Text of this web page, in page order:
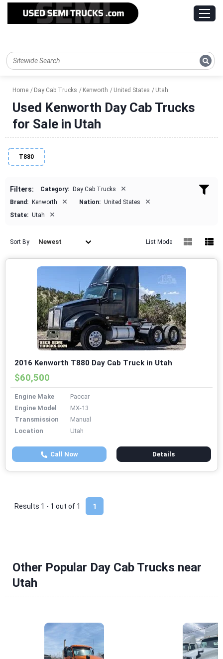
Home Day Cab Trucks Kenworth United States Utah
Used Kenworth Day Cab Trucks
for Sale in Utah
T880
Filters: Category: Day Cab Trucks ×
Brand: Kenworth × Nation: United States ×
State: Utah ×
Sort By Newest List Mode
2016 Kenworth T880 Day Cab Truck in Utah
$60,500
Engine Make
Paccar
Engine Model
MX-13
Transmission
Manual
Location
Utah
Call Now Details
1
Results 1 - 1 out of 1
Other Popular Day Cab Trucks near
Utah